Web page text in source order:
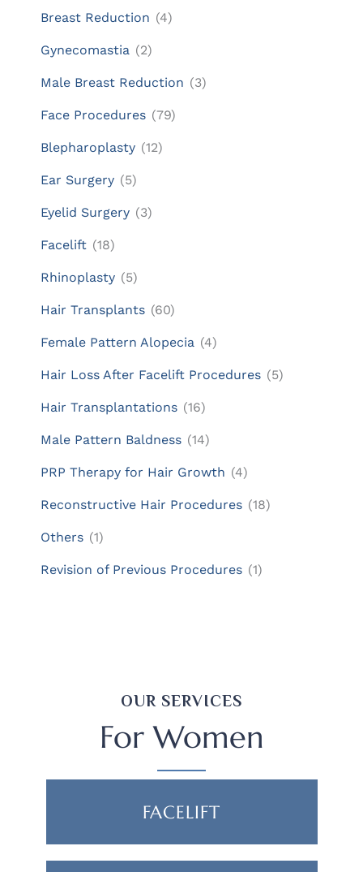
Breast Reduction (4)
Gynecomastia (2)
Male Breast Reduction (3)
Face Procedures (79)
Blepharoplasty (12)
Ear Surgery (5)
Eyelid Surgery (3)
Facelift (18)
Rhinoplasty (5)
Hair Transplants (60)
Female Pattern Alopecia (4)
Hair Loss After Facelift Procedures (5)
Hair Transplantations (16)
Male Pattern Baldness (14)
PRP Therapy for Hair Growth (4)
Reconstructive Hair Procedures (18)
Others (1)
Revision of Previous Procedures (1)
OUR SERVICES
For Women
FACELIFT